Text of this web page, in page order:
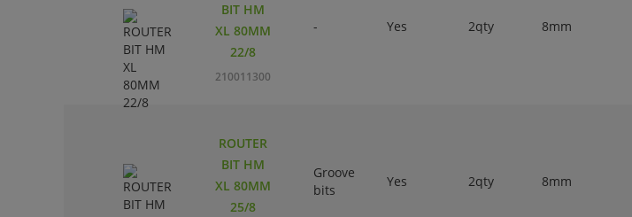
BIT HM
XL 80MM
22/8
210011300
- Yes 2qty 8mm
ROUTER
BIT HM
XL 80MM
25/8
Groove
bits
Yes 2qty 8mm